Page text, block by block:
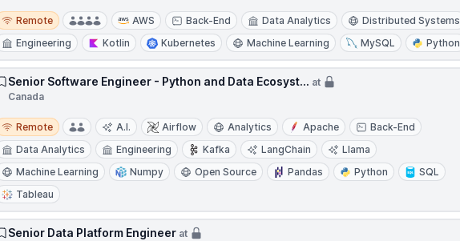
Remote
Remote AWS Back-End Data Analytics
Distributed Systems
Engineering
Kotlin Kubernetes Machine Learning MySQL Python
Senior Software Engineer - Python and Data Ecosyst... at
Canada
Remote
Remote A.I. Airflow Analytics Apache
Back-End
Data Analytics
Engineering Kafka LangChain
Llama
Machine Learning
Numpy Open Source Pandas Python
SQL
Tableau
Senior Data Platform Engineer at